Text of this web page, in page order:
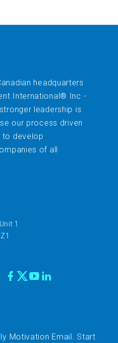
headquarters
International® Inc -
leadership is
our process driven
to develop
of all
1
Motivation Email. Start